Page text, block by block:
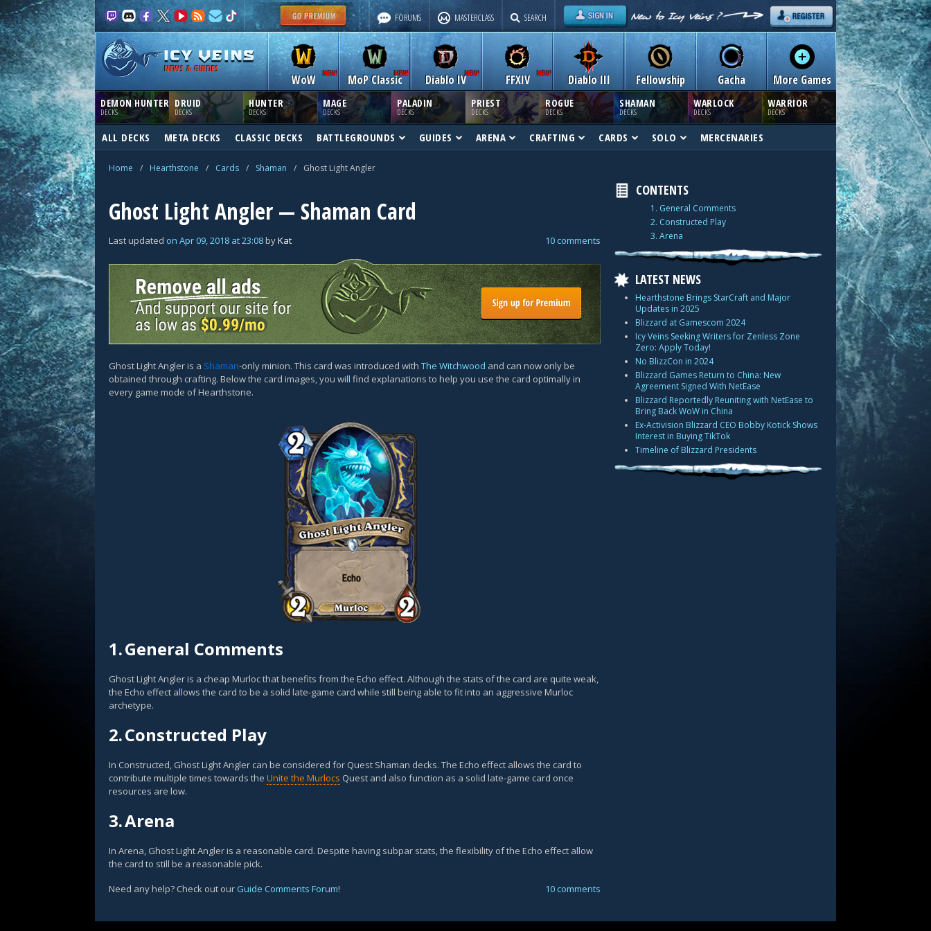
FORUMS MASTERCLASS SEARCH
NEWS & GUIDES
WoW MoP Classic Diablo IV Diablo III
FFXIV Fellowship Gacha More Games
DEMON HUNTER
DECKS
DRUID
DECKS
HUNTER
DECKS
MAGE
DECKS
PALADIN
DECKS
PRIEST
DECKS
ROGUE
DECKS
SHAMAN
DECKS
WARLOCK
DECKS
WARRIOR
DECKS
ALL DECKS META DECKS CLASSIC DECKS BATTLEGROUNDS GUIDES ARENA CRAFTING CARDS SOLO MERCENARIES
Home / Hearthstone / Cards / Shaman / Ghost Light Angler
Ghost Light Angler — Shaman Card
Last updated on Apr 09, 2018 at23:08byKat 10 comments
Ghost Light Angler is a Shaman-only minion. This card was introduced with The Witchwood and can now only be
obtained through crafting. Below the card images, you will find explanations to help you use the card optimally in
every game mode of Hearthstone.
1.General Comments
Ghost Light Angler is a cheap Murloc that benefits from the Echo effect. Although the stats of the card are quite weak,
the Echo effect allows the card to be a solid late-game card while still being able to fit into an aggressive Murloc
archetype.
2.Constructed Play
In Constructed, Ghost Light Angler can be considered for Quest Shaman decks. The Echo effect allows the card to
contribute multiple times towards the Unite the Murlocs Quest and also function as a solid late-game card once
resources are low.
3.Arena
In Arena, Ghost Light Angler is a reasonable card. Despite having subpar stats, the flexibility of the Echo effect allow
the card to still be a reasonable pick.
Need any help? Check out our Guide Comments Forum! 10 comments
CONTENTS
1. General Comments
2. Constructed Play
3. Arena
LATEST NEWS
Hearthstone Brings StarCraft and Major
Updates in 2025
Blizzard at Gamescom 2024
Icy Veins Seeking Writers for Zenless Zone
Zero: Apply Today!
No BlizzCon in 2024
Blizzard Games Return to China: New
Agreement Signed With NetEase
Blizzard Reportedly Reuniting with NetEase to
Bring Back WoW in China
Ex-Activision Blizzard CEO Bobby Kotick Shows
Interest in Buying TikTok
Timeline of Blizzard Presidents